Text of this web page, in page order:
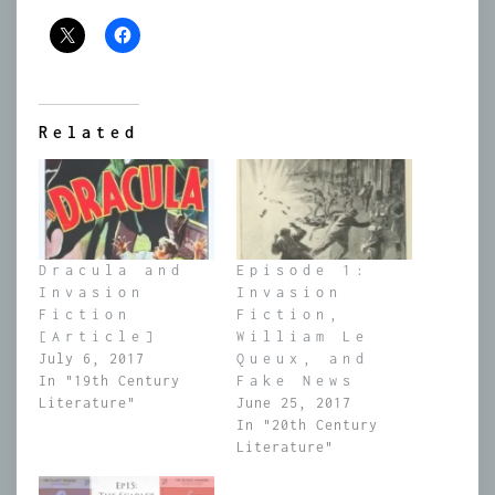
Related
Dracula and
Invasion
Fiction
[Article]
July 6, 2017
In "19th Century
Literature"
Episode 1:
Invasion
Fiction,
William Le
Queux, and
Fake News
June 25, 2017
In "20th Century
Literature"